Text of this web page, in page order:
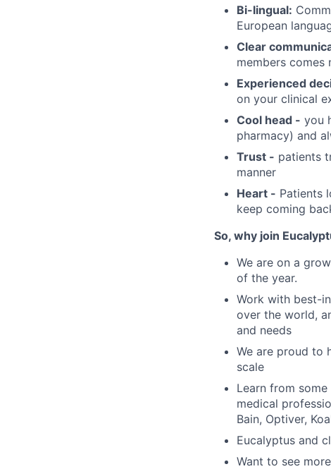
Bi-lingual:
European
Clear
members comes
Experienced
on your clinical
Cool head - you
pharmacy) and
Trust - patients
manner
Heart - Patients
keep coming
So, why join
We are on a
of the year.
Work with best-
over the world,
and needs
We are proud to
scale
Learn from
medical
Bain, Optiver,
Eucalyptus and
Want to see